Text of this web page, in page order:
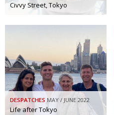
Civvy Street, Tokyo
DESPATCHES MAY / JUNE 2022
Life after Tokyo